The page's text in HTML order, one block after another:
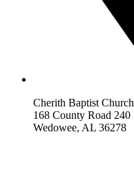
Cherith Baptist Church
168 County Road 240
Wedowee, AL 36278